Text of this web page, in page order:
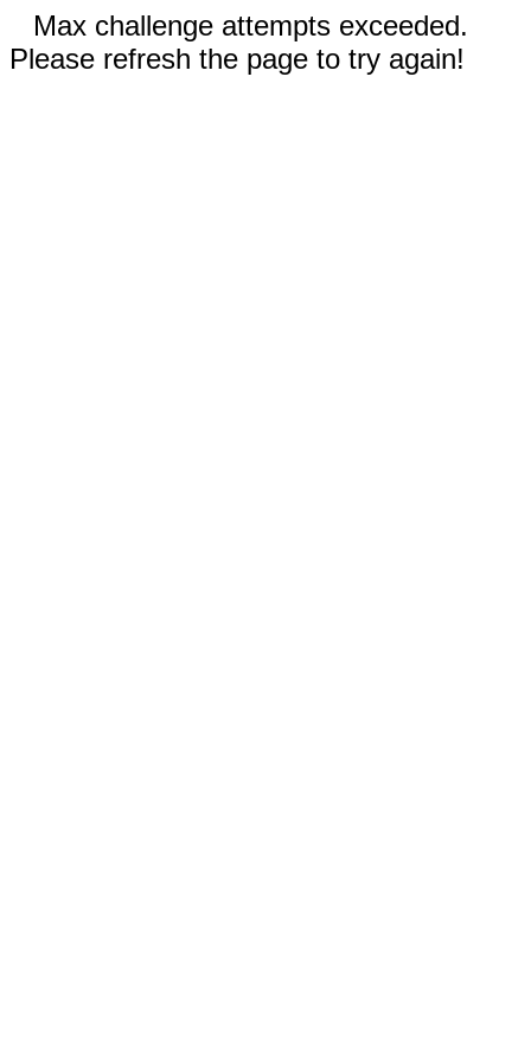
Max challenge attempts exceeded.
Please refresh the page to try again!